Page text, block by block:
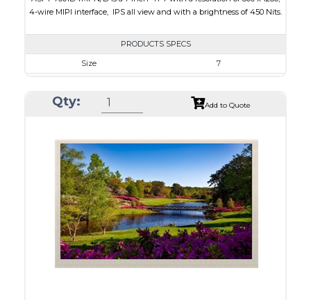
4-wire MIPI interface, IPS all view and with a brightness of 450 Nits.
PRODUCTS SPECS
Size
7
Module Size
103.46 x 162.5 x 2.45
Interface
MIPI
Touch Panel
None
Brightness/Nits
450
PDF
Polarizer
Transmissive
Viewing Direction
IPS/All-view
Qty: Add to Quote